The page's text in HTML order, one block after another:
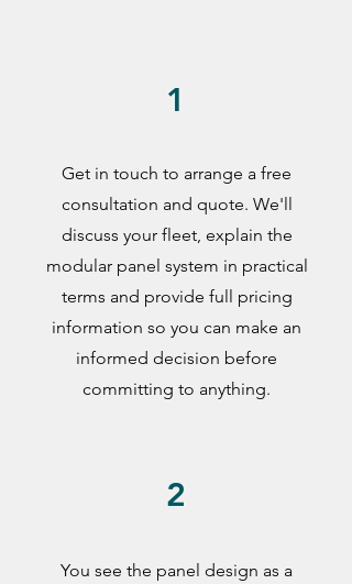
1
Get in touch to arrange a free
consultation and quote. We'll
discuss your fleet, explain the
modular panel system in practical
terms and provide full pricing
information so you can make an
informed decision before
committing to anything.
2
You see the panel design as a